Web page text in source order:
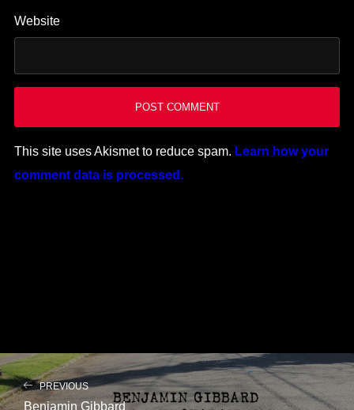
Website
This site uses Akismet to reduce spam. Learn how your
comment data is processed.
PREVIOUS
Benjamin Gibbard